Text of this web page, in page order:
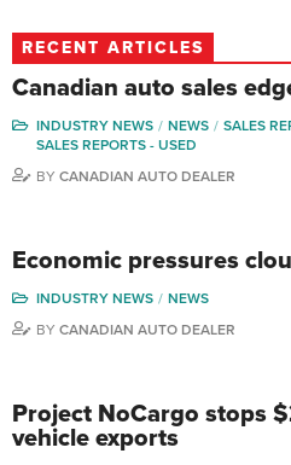
RECENT ARTICLES
Canadian auto sales
INDUSTRY NEWS NEWS SALES
SALES REPORTS - USED
BY CANADIAN AUTO DEALER
Economic pressures
INDUSTRY NEWS
NEWS
BY CANADIAN AUTO DEALER
Project NoCargo stops
vehicle exports